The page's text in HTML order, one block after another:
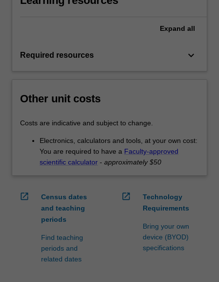
Expand all
Required resources keyboard_arrow_down
Other unit costs
Costs are indicative and subject to change.
Electronics, calculators and tools, at your own cost:
You are required to have a Faculty-approved
scientific calculator - approximately $50
open_in_new
Census dates
and teaching
periods
Find teaching
periods and
related dates
open_in_new
Technology
Requirements
Bring your own
device (BYOD)
specifications